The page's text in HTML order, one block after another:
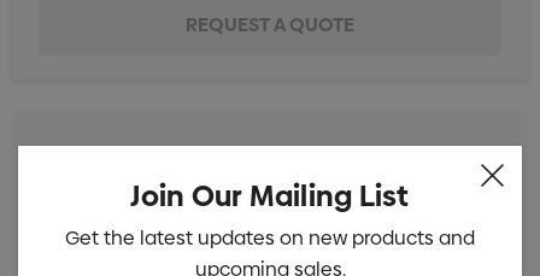
full colour digital print 1 Colour
Join Our Mailing List
Get the latest updates on new products and
upcoming sales.